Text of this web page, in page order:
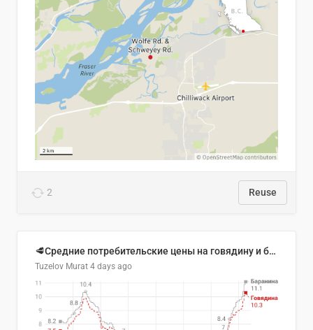
2 Reuse
🥩Средние потребительские цены на говядину и баранину в Узбекистане, 2013–2026 гг.
Tuzelov Murat 4 days ago